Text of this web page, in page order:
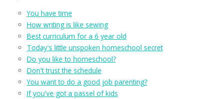
You have time
How writing is like sewing
Best curriculum for a 6 year old
Today's little unspoken homeschool secret
Do you like to homeschool?
Don't trust the schedule
You want to do a good job parenting?
If you've got a passel of kids